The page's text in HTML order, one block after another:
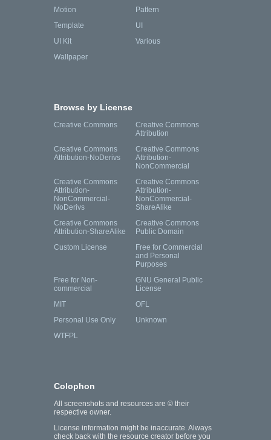
Motion
Pattern
Template
UI
UI Kit
Various
Wallpaper
Browse by License
Creative Commons
Creative Commons
Attribution
Creative Commons
Attribution-NoDerivs
Creative Commons
Attribution-
NonCommercial
Creative Commons
Attribution-
NonCommercial-
NoDerivs
Creative Commons
Attribution-
NonCommercial-
ShareAlike
Creative Commons
Attribution-ShareAlike
Creative Commons
Public Domain
Custom License
Free for Commercial
and Personal
Purposes
Free for Non-
commercial
GNU General Public
License
MIT
OFL
Personal Use Only
Unknown
WTFPL
Colophon
All screenshots and resources are © their
respective owner.
License information might be inaccurate. Always
check back with the resource creator before you